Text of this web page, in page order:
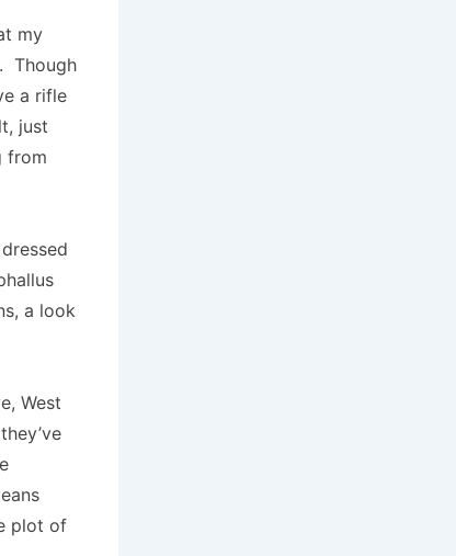
my
Though
a rifle
just
from
a look
West
plot of